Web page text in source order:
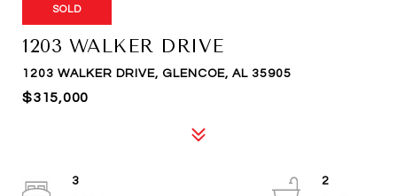
SOLD
1203 WALKER DRIVE
1203 WALKER DRIVE, GLENCOE, AL 35905
$315,000
3
2